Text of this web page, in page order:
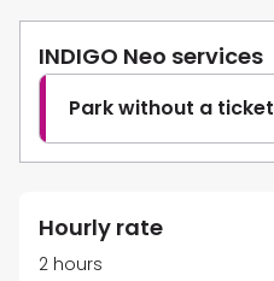
INDIGO Neo services
Park without a ticket
Hourly rate
2 hours